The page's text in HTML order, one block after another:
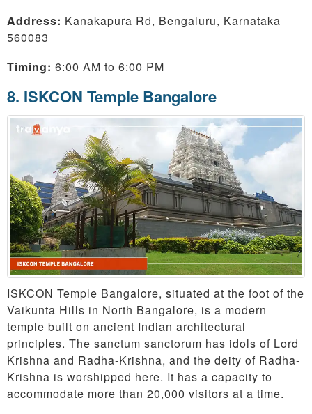
Address: Kanakapura Rd, Bengaluru, Karnataka
560083
Timing: 6:00 AM to 6:00 PM
8. ISKCON Temple Bangalore
ISKCON Temple Bangalore, situated at the foot of the
Vaikunta Hills in North Bangalore, is a modern
temple built on ancient Indian architectural
principles. The sanctum sanctorum has idols of Lord
Krishna and Radha-Krishna, and the deity of Radha-
Krishna is worshipped here. It has a capacity to
accommodate more than 20,000 visitors at a time.